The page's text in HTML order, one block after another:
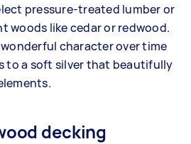
pressure-treated lumber or
woods like cedar or redwood.
character over time
to a soft silver that beautifully
decking